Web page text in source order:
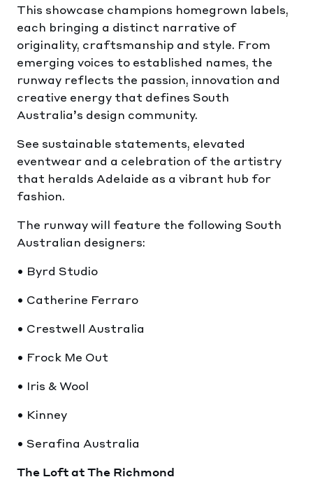
This showcase champions homegrown labels,
each bringing a distinct narrative of
originality, craftsmanship and style. From
emerging voices to established names, the
runway reflects the passion, innovation and
creative energy that defines South
Australia’s design community.
See sustainable statements, elevated
eventwear and a celebration of the artistry
that heralds Adelaide as a vibrant hub for
fashion.
The runway will feature the following South
Australian designers:
• Byrd Studio
• Catherine Ferraro
• Crestwell Australia
• Frock Me Out
• Iris & Wool
• Kinney
• Serafina Australia
The Loft at The Richmond